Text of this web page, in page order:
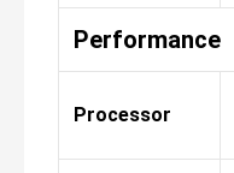
Performance
Processor